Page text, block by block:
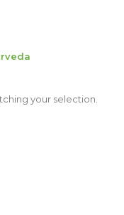
your selection.